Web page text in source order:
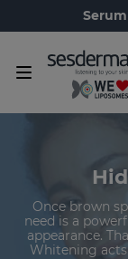
Once brown
need is a
appearance.
Whitening